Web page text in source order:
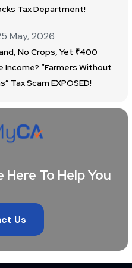
Tax Department!
May, 2026
No Crops, Yet ₹400
Income? “Farmers Without
Tax Scam EXPOSED!
Here To Help You
Us